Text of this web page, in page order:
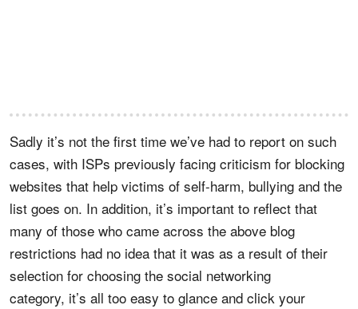
Sadly it’s not the first time we’ve had to report on such
cases, with ISPs previously facing criticism for blocking
websites that help victims of self-harm, bullying and the
list goes on. In addition, it’s important to reflect that
many of those who came across the above blog
restrictions had no idea that it was as a result of their
selection for choosing the social networking
category, it’s all too easy to glance and click your